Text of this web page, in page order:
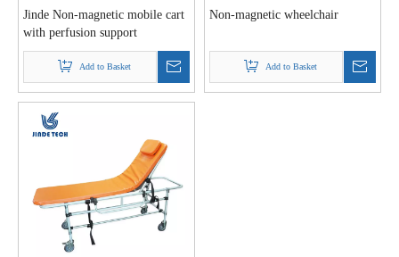
Jinde Non-magnetic mobile cart
with perfusion support
Add to Basket
Non-magnetic wheelchair
Add to Basket